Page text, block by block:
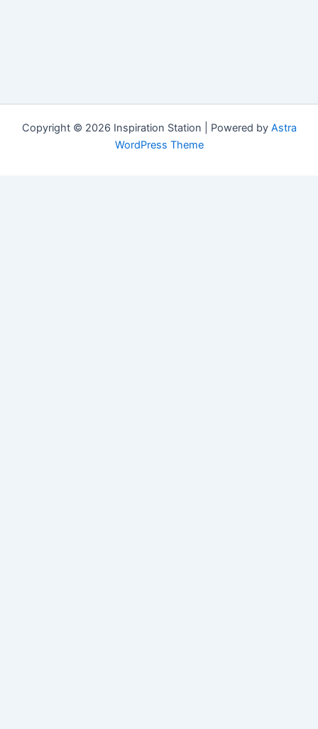
Copyright © 2026 Inspiration Station | Powered by Astra
WordPress Theme